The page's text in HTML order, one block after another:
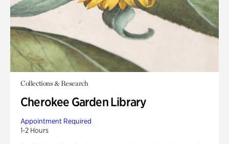
Collections & Research
Cherokee Garden Library
Appointment Required
1-2 Hours